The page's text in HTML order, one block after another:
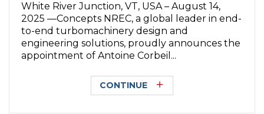
White River Junction, VT, USA – August 14,
2025 —Concepts NREC, a global leader in end-
to-end turbomachinery design and
engineering solutions, proudly announces the
appointment of Antoine Corbeil...
CONTINUE